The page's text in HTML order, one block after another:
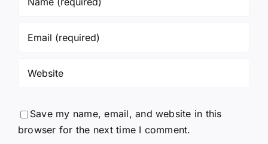
Save my name, email, and website in this
browser for the next time I comment.